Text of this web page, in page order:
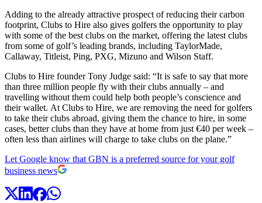
Adding to the already attractive prospect of reducing their carbon
footprint, Clubs to Hire also gives golfers the opportunity to play
with some of the best clubs on the market, offering the latest clubs
from some of golf’s leading brands, including TaylorMade,
Callaway, Titleist, Ping, PXG, Mizuno and Wilson Staff.
Clubs to Hire founder Tony Judge said: “It is safe to say that more
than three million people fly with their clubs annually – and
travelling without them could help both people’s conscience and
their wallet. At Clubs to Hire, we are removing the need for golfers
to take their clubs abroad, giving them the chance to hire, in some
cases, better clubs than they have at home from just €40 per week –
often less than airlines will charge to take clubs on the plane.”
Let Google know that GBN is a preferred source for your golf
business news